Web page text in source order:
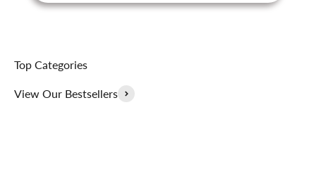
Top Categories
View Our Bestsellers